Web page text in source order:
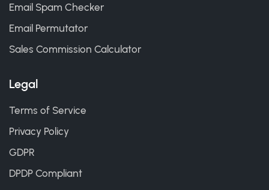
Email Spam Checker
Email Permutator
Sales Commission Calculator
Legal
Terms of Service
Privacy Policy
GDPR
DPDP Compliant